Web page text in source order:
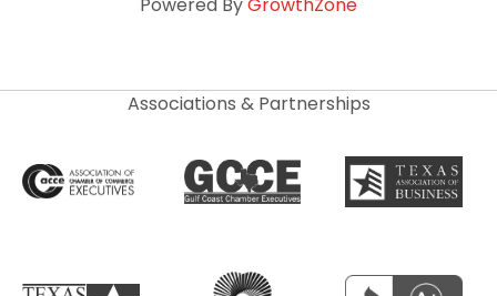
Associations & Partnerships